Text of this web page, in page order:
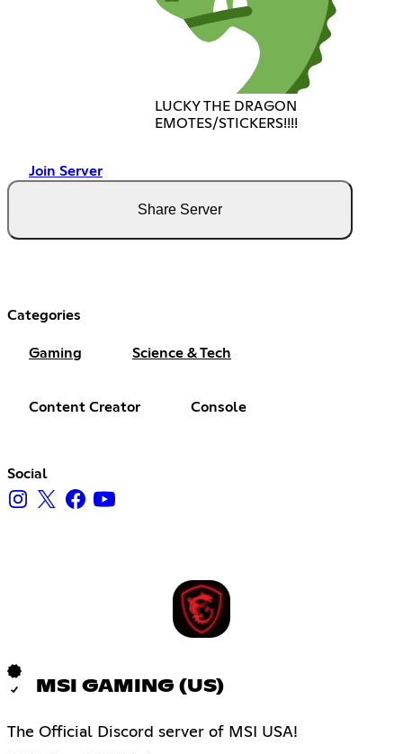
LUCKY THE DRAGON
EMOTES/STICKERS!!!!
Join Server
Share Server
Categories
Gaming Science & Tech
Content Creator Console
Social
MSI GAMING (US)
The Official Discord server of MSI USA!